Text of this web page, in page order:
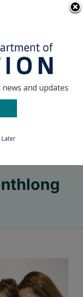
and updates
Later